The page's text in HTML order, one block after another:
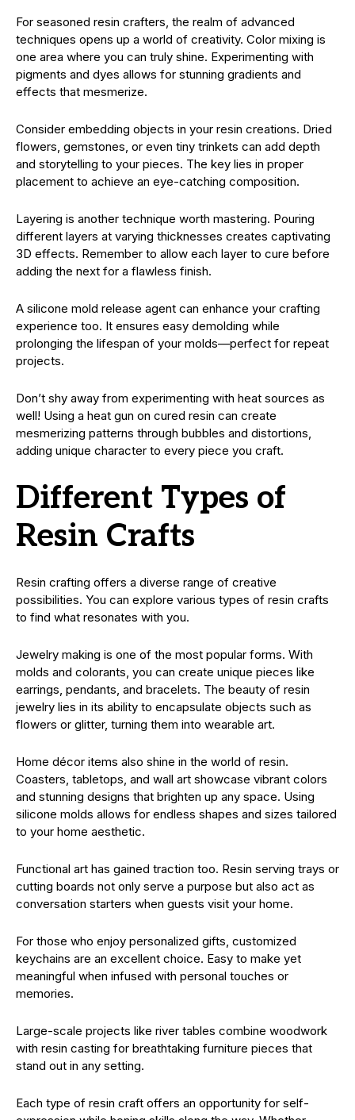
For seasoned resin crafters, the realm of advanced
techniques opens up a world of creativity. Color mixing is
one area where you can truly shine. Experimenting with
pigments and dyes allows for stunning gradients and
effects that mesmerize.
Consider embedding objects in your resin creations. Dried
flowers, gemstones, or even tiny trinkets can add depth
and storytelling to your pieces. The key lies in proper
placement to achieve an eye-catching composition.
Layering is another technique worth mastering. Pouring
different layers at varying thicknesses creates captivating
3D effects. Remember to allow each layer to cure before
adding the next for a flawless finish.
A silicone mold release agent can enhance your crafting
experience too. It ensures easy demolding while
prolonging the lifespan of your molds—perfect for repeat
projects.
Don’t shy away from experimenting with heat sources as
well! Using a heat gun on cured resin can create
mesmerizing patterns through bubbles and distortions,
adding unique character to every piece you craft.
Different Types of
Resin Crafts
Resin crafting offers a diverse range of creative
possibilities. You can explore various types of resin crafts
to find what resonates with you.
Jewelry making is one of the most popular forms. With
molds and colorants, you can create unique pieces like
earrings, pendants, and bracelets. The beauty of resin
jewelry lies in its ability to encapsulate objects such as
flowers or glitter, turning them into wearable art.
Home décor items also shine in the world of resin.
Coasters, tabletops, and wall art showcase vibrant colors
and stunning designs that brighten up any space. Using
silicone molds allows for endless shapes and sizes tailored
to your home aesthetic.
Functional art has gained traction too. Resin serving trays or
cutting boards not only serve a purpose but also act as
conversation starters when guests visit your home.
For those who enjoy personalized gifts, customized
keychains are an excellent choice. Easy to make yet
meaningful when infused with personal touches or
memories.
Large-scale projects like river tables combine woodwork
with resin casting for breathtaking furniture pieces that
stand out in any setting.
Each type of resin craft offers an opportunity for self-